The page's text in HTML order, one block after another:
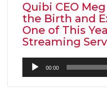
Quibi CEO
the Birth and
One of This
Streaming
Audio
Player
00:00